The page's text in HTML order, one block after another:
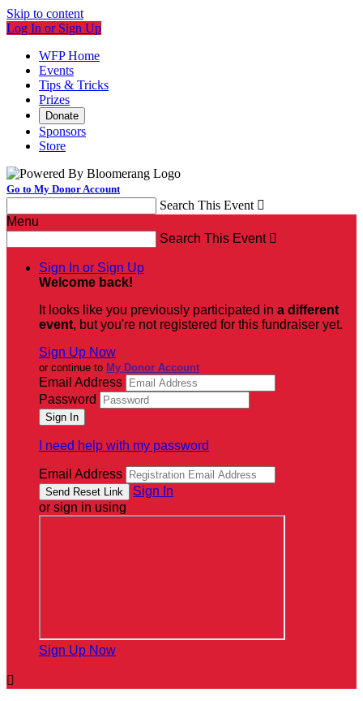
Skip to content
Log In or Sign Up
WFP Home
Events
Tips & Tricks
Prizes
Donate
Sponsors
Store
Go to My Donor Account
Search This Event 
Menu
Search This Event 
Sign In or Sign Up
Welcome back!
It looks like you previously participated in a different
event, but you're not registered for this fundraiser yet.
Sign Up Now
or continue to My Donor Account
Email Address
Password
I need help with my password
Email Address
Sign In
or sign in using
Sign Up Now
